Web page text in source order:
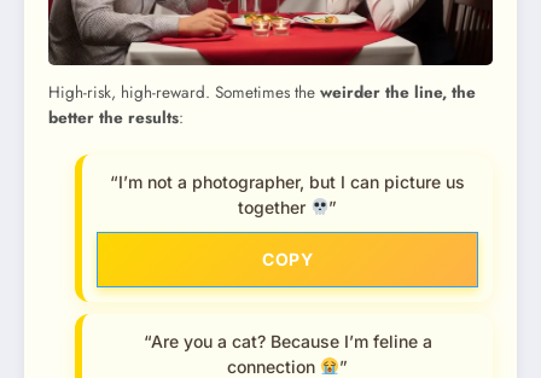
High-risk, high-reward. Sometimes the weirder the line, the
better the results:
“I’m not a photographer, but I can picture us
together
”
COPY
“Are you a cat? Because I’m feline a
connection
”